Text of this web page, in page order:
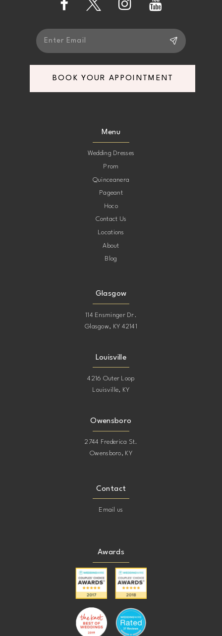
BOOK YOUR APPOINTMENT
Menu
Wedding Dresses
Prom
Quinceanera
Pageant
Hoco
Contact Us
Locations
About
Blog
Glasgow
114 Ensminger Dr.
Glasgow, KY 42141
Louisville
4216 Outer Loop
Louisville, KY
Owensboro
2744 Frederica St.
Owensboro, KY
Contact
Email us
Awards